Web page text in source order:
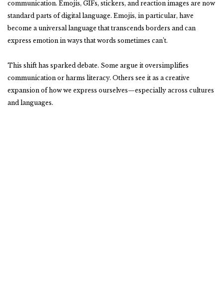
communication. Emojis, GIFs, stickers, and reaction images are now
standard parts of digital language. Emojis, in particular, have
become a universal language that transcends borders and can
express emotion in ways that words sometimes can’t.
This shift has sparked debate. Some argue it oversimplifies
communication or harms literacy. Others see it as a creative
expansion of how we express ourselves—especially across cultures
and languages.